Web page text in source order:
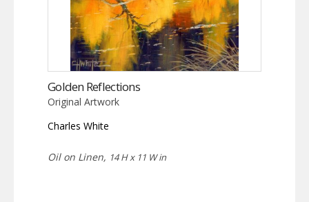
Golden Reflections
Original Artwork
Charles White
Oil on Linen, 14 H x 11 W in